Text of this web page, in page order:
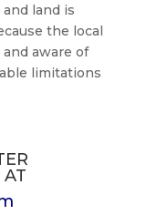
land is
the local
aware of
limitations